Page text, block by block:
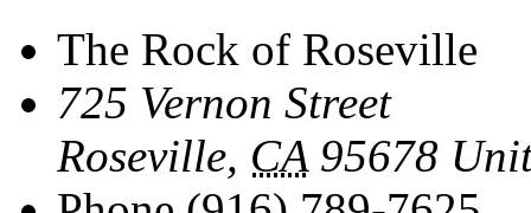
The Rock of Roseville
725 Vernon Street
Roseville, CA 95678